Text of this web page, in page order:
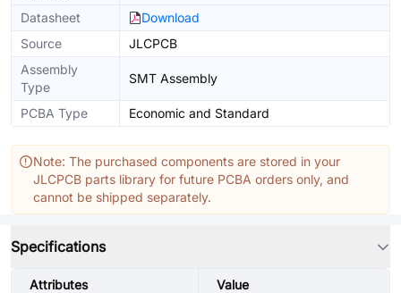
Datasheet
Download
Source
JLCPCB
Assembly
Type
SMT Assembly
PCBA Type Economic and Standard
Note: The purchased components are stored in your
JLCPCB parts library for future PCBA orders only, and
cannot be shipped separately.
Specifications
Attributes Value